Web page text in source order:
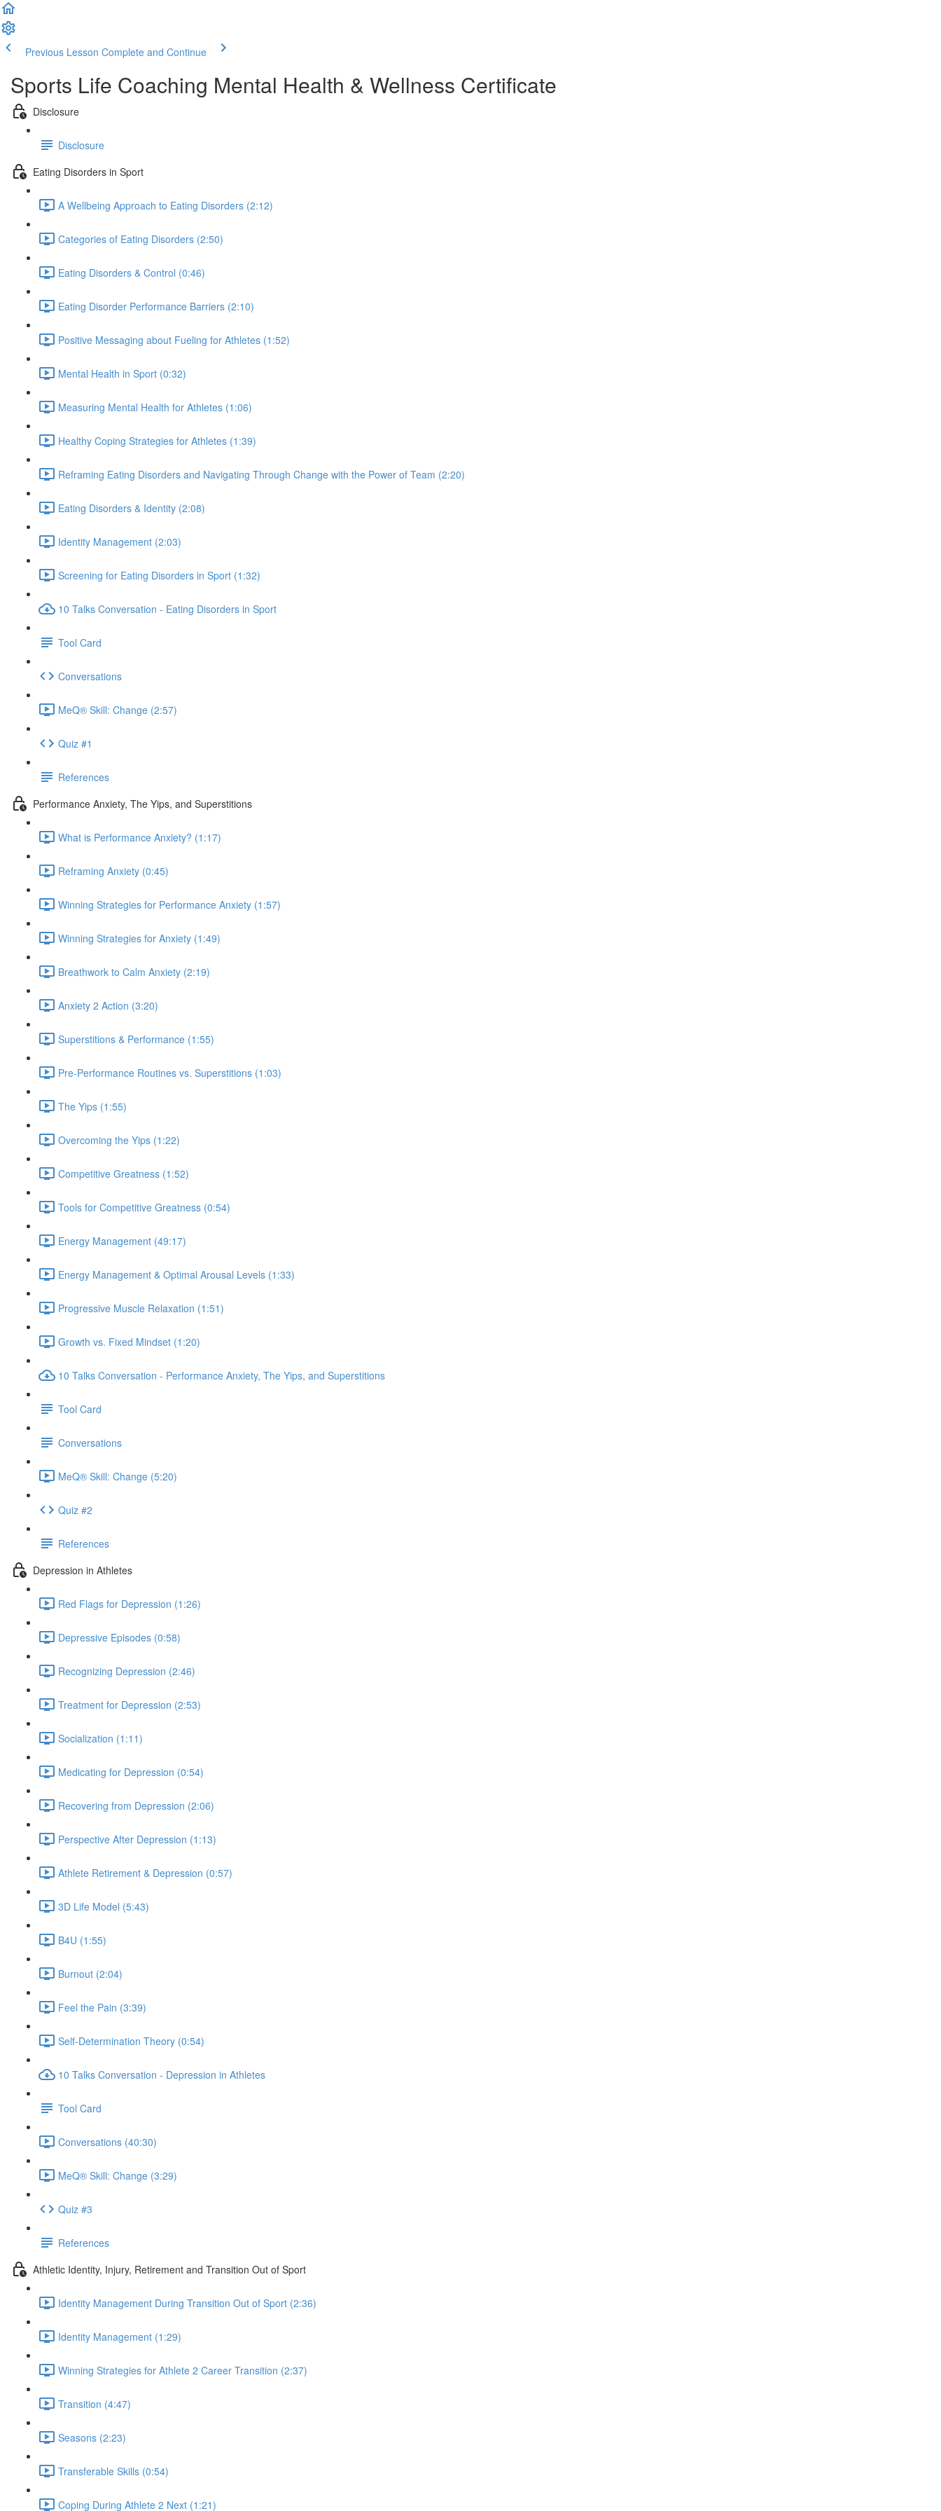
Previous Lesson Complete and Continue
Sports Life Coaching Mental Health & Wellness Certificate
Disclosure
Disclosure
Eating Disorders in Sport
A Wellbeing Approach to Eating Disorders (2:12)
Categories of Eating Disorders (2:50)
Eating Disorders & Control (0:46)
Eating Disorder Performance Barriers (2:10)
Positive Messaging about Fueling for Athletes (1:52)
Mental Health in Sport (0:32)
Measuring Mental Health for Athletes (1:06)
Healthy Coping Strategies for Athletes (1:39)
Reframing Eating Disorders and Navigating Through Change with the Power of Team (2:20)
Eating Disorders & Identity (2:08)
Identity Management (2:03)
Screening for Eating Disorders in Sport (1:32)
10 Talks Conversation - Eating Disorders in Sport
Tool Card
Conversations
MeQ® Skill: Change (2:57)
Quiz #1
References
Performance Anxiety, The Yips, and Superstitions
What is Performance Anxiety? (1:17)
Reframing Anxiety (0:45)
Winning Strategies for Performance Anxiety (1:57)
Winning Strategies for Anxiety (1:49)
Breathwork to Calm Anxiety (2:19)
Anxiety 2 Action (3:20)
Superstitions & Performance (1:55)
Pre-Performance Routines vs. Superstitions (1:03)
The Yips (1:55)
Overcoming the Yips (1:22)
Competitive Greatness (1:52)
Tools for Competitive Greatness (0:54)
Energy Management (49:17)
Energy Management & Optimal Arousal Levels (1:33)
Progressive Muscle Relaxation (1:51)
Growth vs. Fixed Mindset (1:20)
10 Talks Conversation - Performance Anxiety, The Yips, and Superstitions
Tool Card
Conversations
MeQ® Skill: Change (5:20)
Quiz #2
References
Depression in Athletes
Red Flags for Depression (1:26)
Depressive Episodes (0:58)
Recognizing Depression (2:46)
Treatment for Depression (2:53)
Socialization (1:11)
Medicating for Depression (0:54)
Recovering from Depression (2:06)
Perspective After Depression (1:13)
Athlete Retirement & Depression (0:57)
3D Life Model (5:43)
B4U (1:55)
Burnout (2:04)
Feel the Pain (3:39)
Self-Determination Theory (0:54)
10 Talks Conversation - Depression in Athletes
Tool Card
Conversations (40:30)
MeQ® Skill: Change (3:29)
Quiz #3
References
Athletic Identity, Injury, Retirement and Transition Out of Sport
Identity Management During Transition Out of Sport (2:36)
Identity Management (1:29)
Winning Strategies for Athlete 2 Career Transition (2:37)
Transition (4:47)
Seasons (2:23)
Transferable Skills (0:54)
Coping During Athlete 2 Next (1:21)